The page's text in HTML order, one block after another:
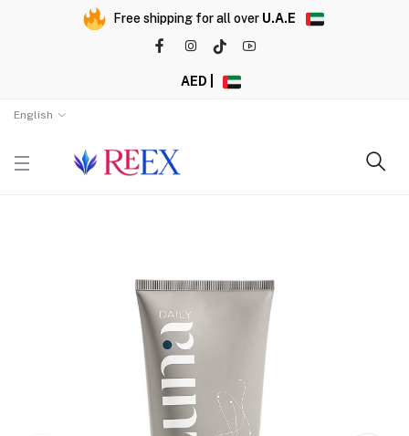
Free shipping for all over U.A.E
AED |
English